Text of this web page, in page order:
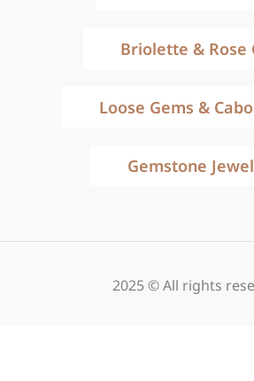
Briolette & Rose
Loose Gems &
Gemstone
2025 © All rights